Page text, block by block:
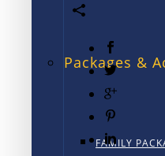
Packages &
FAMILY